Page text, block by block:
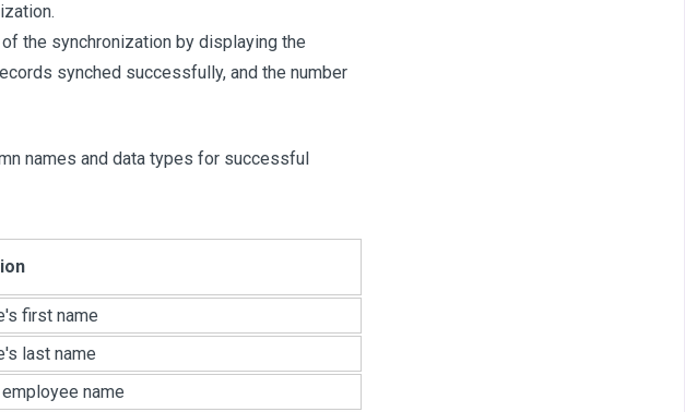
the synchronization by displaying the
synched successfully, and the number
names and data types for successful
first name
last name
name